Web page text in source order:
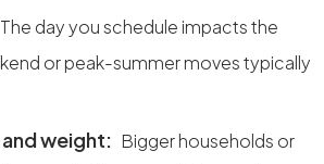
The day you schedule impacts the
or peak-summer moves typically
weight: Bigger households or